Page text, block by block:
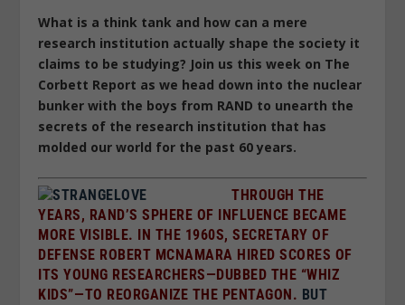
What is a think tank and how can a mere
research institution actually shape the society it
claims to be studying? Join us this week on The
Corbett Report as we head down into the nuclear
bunker with the boys from RAND to unearth the
secrets of the research institution that has
molded our world for the past 60 years.
THROUGH THE
YEARS, RAND’S SPHERE OF INFLUENCE BECAME
MORE VISIBLE. IN THE 1960S, SECRETARY OF
DEFENSE ROBERT MCNAMARA HIRED SCORES OF
ITS YOUNG RESEARCHERS—DUBBED THE “WHIZ
KIDS”—TO REORGANIZE THE PENTAGON. BUT